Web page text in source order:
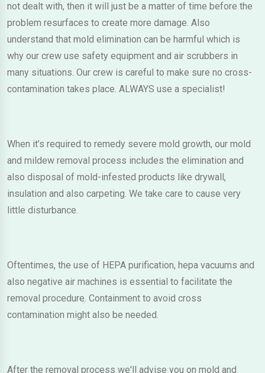
not dealt with, then it will just be a matter of time before the
problem resurfaces to create more damage. Also
understand that mold elimination can be harmful which is
why our crew use safety equipment and air scrubbers in
many situations. Our crew is careful to make sure no cross-
contamination takes place. ALWAYS use a specialist!
When it’s required to remedy severe mold growth, our mold
and mildew removal process includes the elimination and
also disposal of mold-infested products like drywall,
insulation and also carpeting. We take care to cause very
little disturbance.
Oftentimes, the use of HEPA purification, hepa vacuums and
also negative air machines is essential to facilitate the
removal procedure. Containment to avoid cross
contamination might also be needed.
After the removal process we'll advise you on mold and